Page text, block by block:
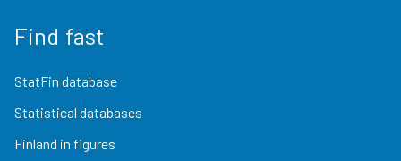
Find fast
StatFin database
Statistical databases
Finland in figures